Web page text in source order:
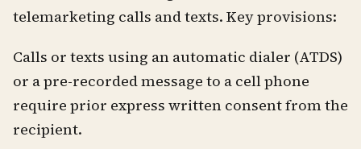
telemarketing calls and texts. Key provisions:
Calls or texts using an automatic dialer (ATDS)
or a pre-recorded message to a cell phone
require prior express written consent from the
recipient.